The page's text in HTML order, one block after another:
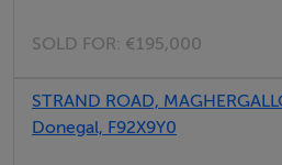
SOLD FOR: €195,000
STRAND ROAD,
Donegal, F92X9Y0